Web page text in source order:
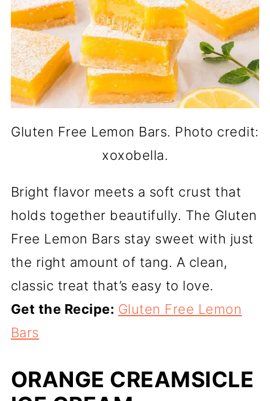
Gluten Free Lemon Bars. Photo credit:
xoxobella.
Bright flavor meets a soft crust that
holds together beautifully. The Gluten
Free Lemon Bars stay sweet with just
the right amount of tang. A clean,
classic treat that’s easy to love.
Get the Recipe: Gluten Free Lemon
Bars
ORANGE CREAMSICLE